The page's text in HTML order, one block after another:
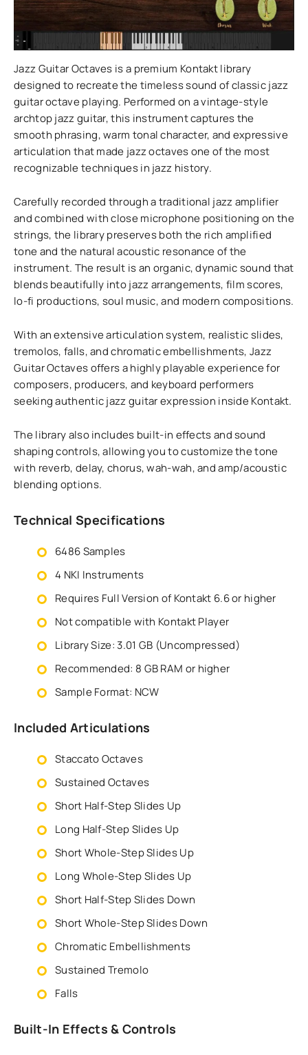
Jazz Guitar Octaves is a premium Kontakt library
designed to recreate the timeless sound of classic jazz
guitar octave playing. Performed on a vintage-style
archtop jazz guitar, this instrument captures the
smooth phrasing, warm tonal character, and expressive
articulation that made jazz octaves one of the most
recognizable techniques in jazz history.
Carefully recorded through a traditional jazz amplifier
and combined with close microphone positioning on the
strings, the library preserves both the rich amplified
tone and the natural acoustic resonance of the
instrument. The result is an organic, dynamic sound that
blends beautifully into jazz arrangements, film scores,
lo-fi productions, soul music, and modern compositions.
With an extensive articulation system, realistic slides,
tremolos, falls, and chromatic embellishments, Jazz
Guitar Octaves offers a highly playable experience for
composers, producers, and keyboard performers
seeking authentic jazz guitar expression inside Kontakt.
The library also includes built-in effects and sound
shaping controls, allowing you to customize the tone
with reverb, delay, chorus, wah-wah, and amp/acoustic
blending options.
Technical Specifications
6486 Samples
4 NKI Instruments
Requires Full Version of Kontakt 6.6 or higher
Not compatible with Kontakt Player
Library Size: 3.01 GB (Uncompressed)
Recommended: 8 GB RAM or higher
Sample Format: NCW
Included Articulations
Staccato Octaves
Sustained Octaves
Short Half-Step Slides Up
Long Half-Step Slides Up
Short Whole-Step Slides Up
Long Whole-Step Slides Up
Short Half-Step Slides Down
Short Whole-Step Slides Down
Chromatic Embellishments
Sustained Tremolo
Falls
Built-In Effects & Controls